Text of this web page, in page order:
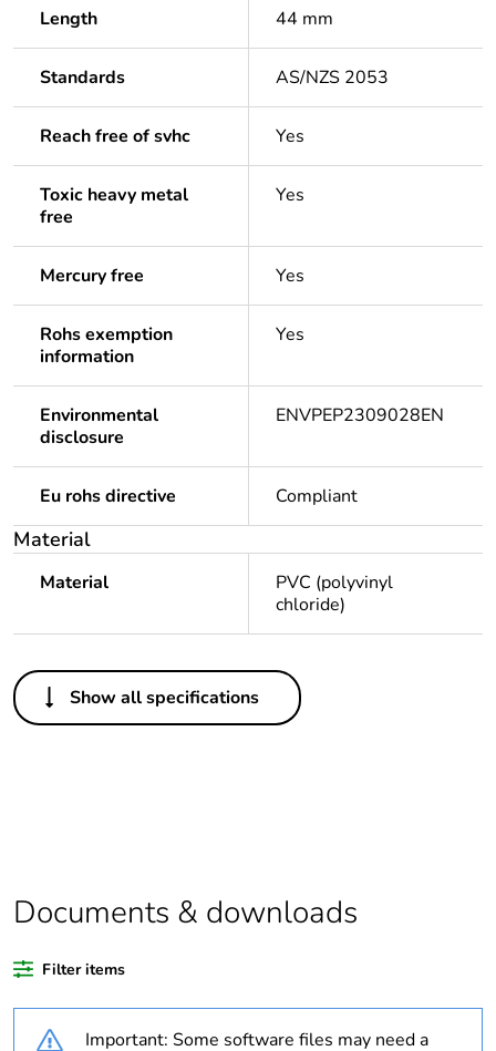
Length 44 mm
Standards AS/NZS 2053
Reach free of svhc Yes
Toxic heavy metal
free
Yes
Mercury free Yes
Rohs exemption
information
Yes
Environmental
disclosure
ENVPEP2309028EN
Eu rohs directive Compliant
Material
Material
PVC (polyvinyl
chloride)
Others
Legacy weee
Out
percentage of
recycled plastic
Outside of Europe
Show all specifications
Documents & downloads
Filter items
Important: Some software files may need a